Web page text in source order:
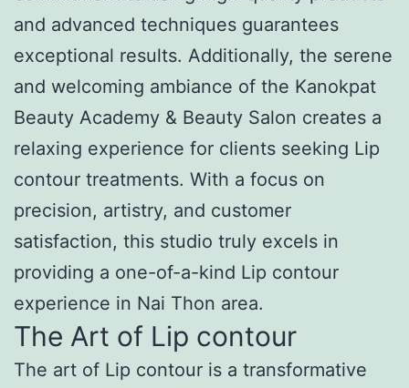
and advanced techniques guarantees
exceptional results. Additionally, the serene
and welcoming ambiance of the Kanokpat
Beauty Academy & Beauty Salon creates a
relaxing experience for clients seeking Lip
contour treatments. With a focus on
precision, artistry, and customer
satisfaction, this studio truly excels in
providing a one-of-a-kind Lip contour
experience in Nai Thon area.
The Art of Lip contour
The art of Lip contour is a transformative